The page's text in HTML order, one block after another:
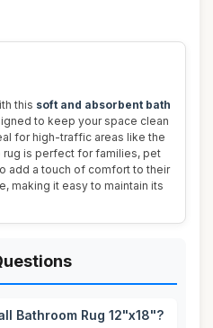
this soft and absorbent bath
to keep your space clean
for high-traffic areas like the
rug is perfect for families, pet
add a touch of comfort to their
making it easy to maintain its
Bathroom Rug 12"x18"?